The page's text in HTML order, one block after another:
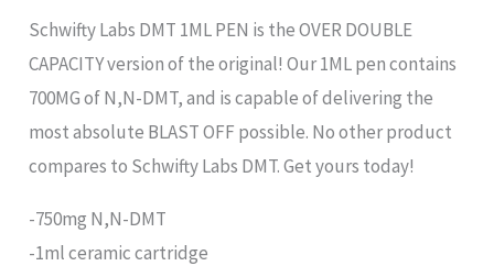
Schwifty Labs DMT 1ML PEN is the OVER DOUBLE
CAPACITY version of the original! Our 1ML pen contains
700MG of N,N-DMT, and is capable of delivering the
most absolute BLAST OFF possible. No other product
compares to Schwifty Labs DMT. Get yours today!
-750mg N,N-DMT
-1ml ceramic cartridge